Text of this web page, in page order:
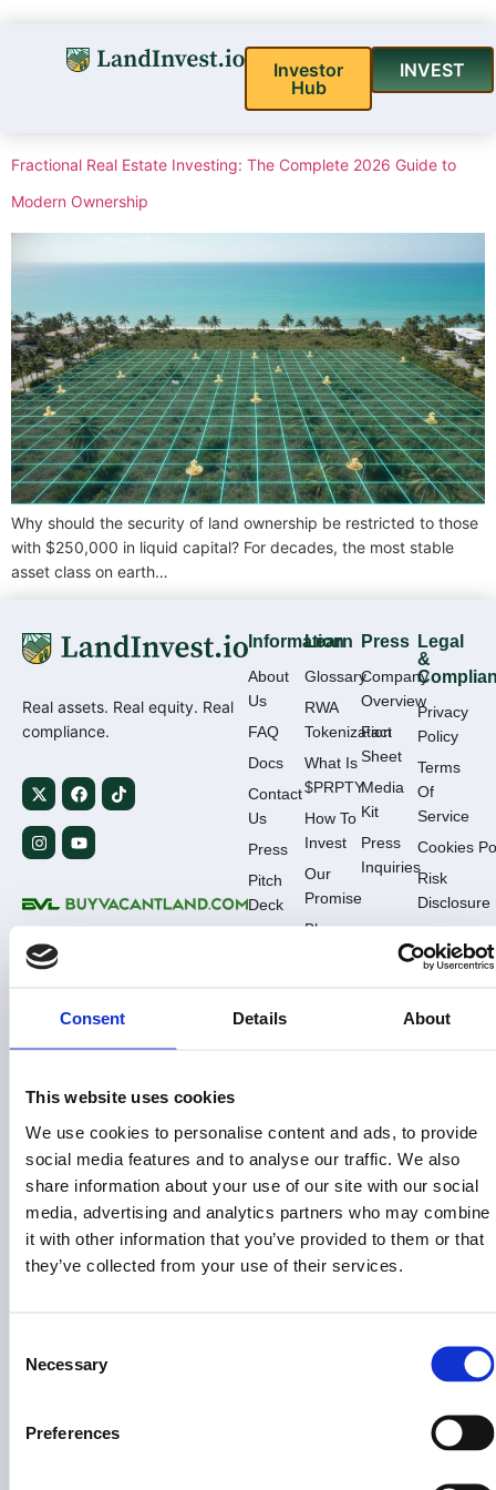
Consent Details About
This website uses cookies
We use cookies to personalise content and ads, to provide
social media features and to analyse our traffic. We also
share information about your use of our site with our social
media, advertising and analytics partners who may combine
it with other information that you’ve provided to them or that
they’ve collected from your use of their services.
Selection
Necessary
Preferences
Investor
Hub
INVEST
Fractional Real Estate Investing: The Complete 2026 Guide to
Modern Ownership
Why should the security of land ownership be restricted to those
with $250,000 in liquid capital? For decades, the most stable
asset class on earth…
Real assets. Real equity. Real
compliance.
Information
About
Us
FAQ
Docs
Contact
Us
Press
Pitch
Deck
Learn
Glossary
RWA
Tokenization
What Is
$PRPTY
How To
Invest
Our
Promise
Blog
Press
Company
Overview
Fact
Sheet
Media
Kit
Press
Inquiries
Legal
&
Privacy
Policy
Terms
Of
Service
Cookies
Risk
Disclosure
AML
Risk Disclosure (View full )
This site is operated by Land Invest Corp, which is not a
registered broker-dealer or investment advisor. This
information is not an offer to invest in any token, Fund or other
opportunity and is provided for information only. Past
Land Invest Corp does not give investment advice,
any securities. Nothing on this website should be construed
as an offer to sell, solicitation of an offer to buy or a